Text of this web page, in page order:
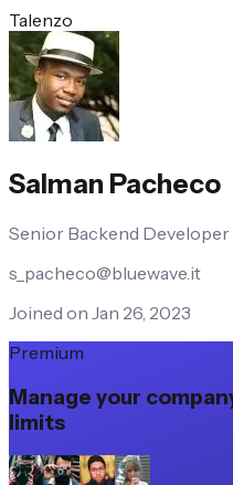
Talenzo
Salman Pacheco
Senior Backend Developer
s_pacheco@bluewave.it
Joined on Jan 26, 2023
Premium
Manage your
limits